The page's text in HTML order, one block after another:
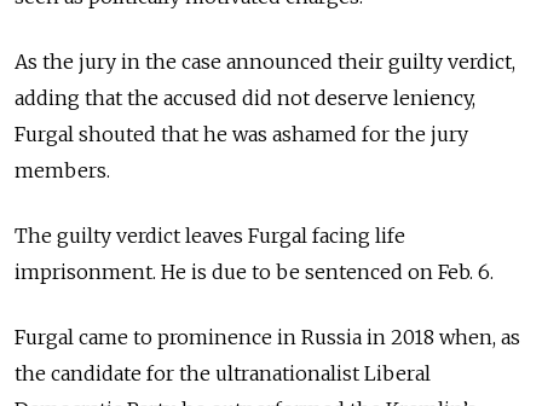
As the jury in the case announced their guilty verdict,
adding that the accused did not deserve leniency,
Furgal shouted that he was ashamed for the jury
members.
The guilty verdict leaves Furgal facing life
imprisonment. He is due to be sentenced on Feb. 6.
Furgal came to prominence in Russia in 2018 when, as
the candidate for the ultranationalist Liberal